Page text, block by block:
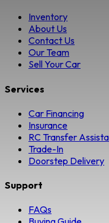
Inventory
About Us
Contact Us
Our Team
Sell Your Car
Services
Car Financing
Insurance
RC Transfer
Trade-In
Doorstep Delivery
Support
FAQs